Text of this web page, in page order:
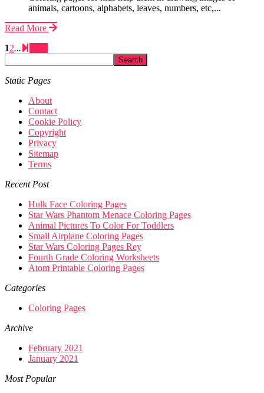
animals, cartoons, alphabets, leaves, numbers, etc,...
Read More
12...
Static Pages
About
Contact
Cookie Policy
Copyright
Privacy
Sitemap
Terms
Recent Post
Hulk Face Coloring Pages
Star Wars Phantom Menace Coloring Pages
Animal Pictures To Color For Toddlers
Small Airplane Coloring Pages
Star Wars Coloring Pages Rey
Fourth Grade Coloring Worksheets
Atom Printable Coloring Pages
Categories
Coloring Pages
Archive
February 2021
January 2021
Most Popular